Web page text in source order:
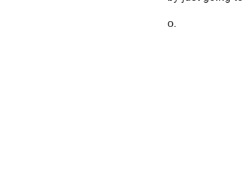
o.